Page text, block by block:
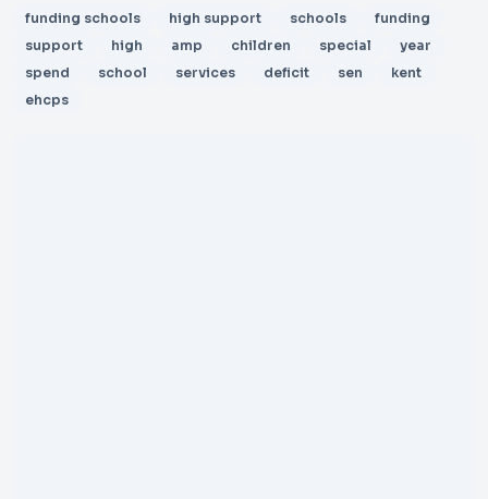
funding schools high support schools
funding
support
high amp children special
year
spend
school services deficit sen
kent
ehcps